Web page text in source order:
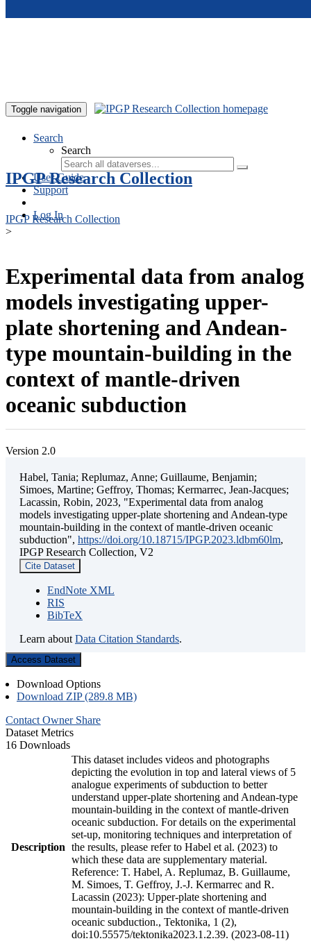
Toggle navigation
Search
Search
User Guide
Support
Log In
IPGP Research Collection
IPGP Research Collection
>
Experimental data from analog
models investigating upper-
plate shortening and Andean-
type mountain-building in the
context of mantle-driven
oceanic subduction
Version 2.0
Habel, Tania; Replumaz, Anne; Guillaume, Benjamin;
Simoes, Martine; Geffroy, Thomas; Kermarrec, Jean-Jacques;
Lacassin, Robin, 2023, "Experimental data from analog
models investigating upper-plate shortening and Andean-type
mountain-building in the context of mantle-driven oceanic
subduction", https://doi.org/10.18715/IPGP.2023.ldbm60lm,
IPGP Research Collection, V2
Cite Dataset
EndNote XML
RIS
BibTeX
Learn about Data Citation Standards.
Access Dataset
Download Options
Download ZIP (289.8 MB)
Contact Owner Share
Dataset Metrics
16 Downloads
Description
This dataset includes videos and photographs
depicting the evolution in top and lateral views of 5
analogue experiments of subduction to better
understand upper-plate shortening and Andean-type
mountain-building in the context of mantle-driven
oceanic subduction. For details on the experimental
set-up, monitoring techniques and interpretation of
the results, please refer to Habel et al. (2023) to
which these data are supplementary material.
Reference: T. Habel, A. Replumaz, B. Guillaume,
M. Simoes, T. Geffroy, J.-J. Kermarrec and R.
Lacassin (2023): Upper-plate shortening and
mountain-building in the context of mantle-driven
oceanic subduction., Tektonika, 1 (2),
doi:10.55575/tektonika2023.1.2.39. (2023-08-11)